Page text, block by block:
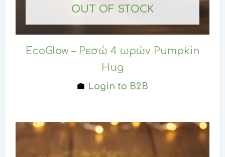
OUT OF STOCK
EcoGlow – Ρεσώ 4 ωρών Pumpkin
Hug
Login to B2B